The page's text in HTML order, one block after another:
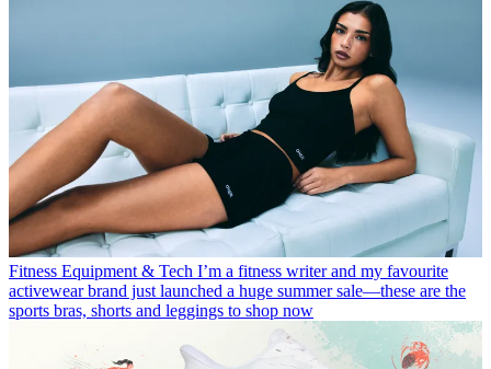
Fitness Equipment & Tech I’m a fitness writer and my favourite
activewear brand just launched a huge summer sale—these are the
sports bras, shorts and leggings to shop now